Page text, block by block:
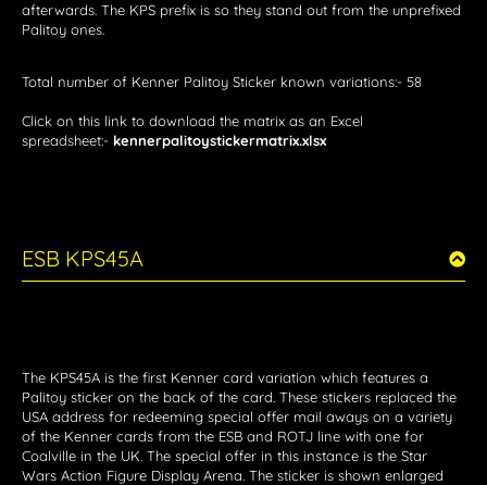
afterwards. The KPS prefix is so they stand out from the unprefixed
Palitoy ones.
Total number of Kenner Palitoy Sticker known variations:- 58
Click on this link to download the matrix as an Excel
spreadsheet:- kennerpalitoystickermatrix.xlsx
ESB KPS45A
The KPS45A is the first Kenner card variation which features a
Palitoy sticker on the back of the card. These stickers replaced the
USA address for redeeming special offer mail aways on a variety
of the Kenner cards from the ESB and ROTJ line with one for
Coalville in the UK. The special offer in this instance is the Star
Wars Action Figure Display Arena. The sticker is shown enlarged